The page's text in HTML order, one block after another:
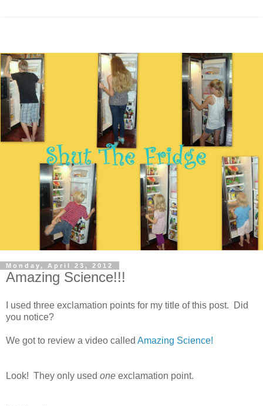
Monday, April 23, 2012
Amazing Science!!!
I used three exclamation points for my title of this post. Did
you notice?
We got to review a video called Amazing Science!
Look! They only used one exclamation point.